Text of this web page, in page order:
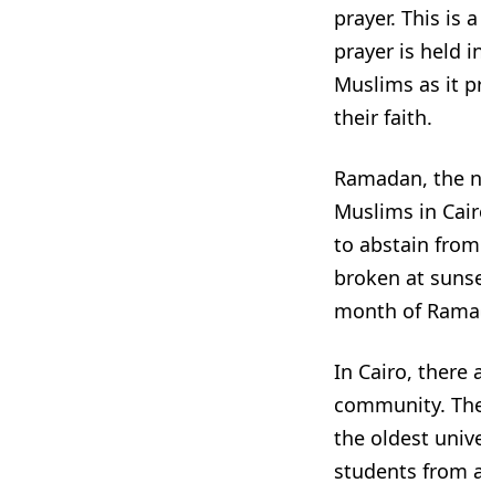
prayer. This is
prayer is held
Muslims as it
their faith.
Ramadan, the
Muslims in
to abstain
broken at
month of
In Cairo, there
community.
the oldest
students from